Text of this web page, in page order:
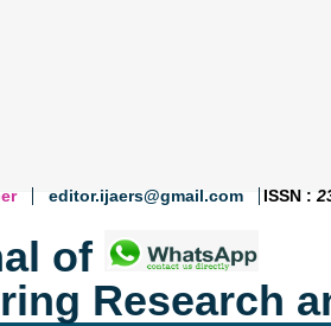
editor.ijaers@gmail.com ISSN :
of
Research